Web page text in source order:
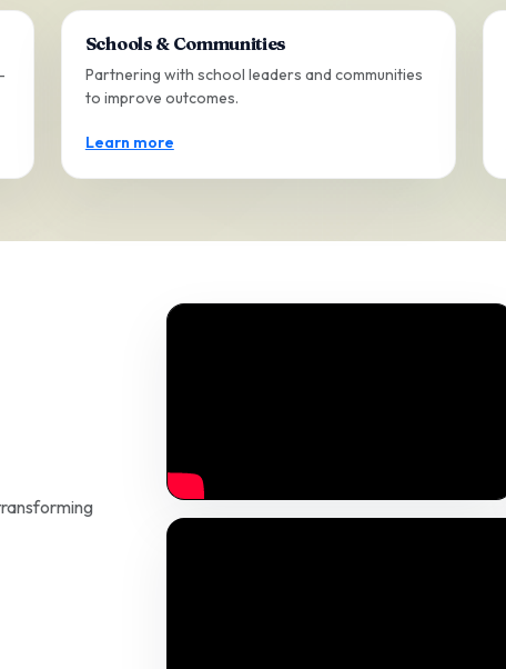
Schools & Communities
Partnering with school leaders and communities
to improve outcomes.
Learn more